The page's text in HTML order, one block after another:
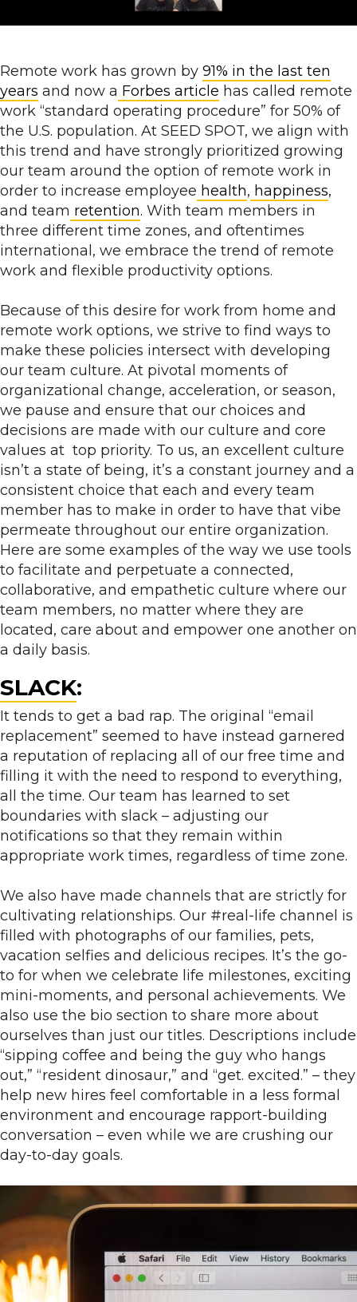
Remote work has grown by 91% in the last ten
years and now a Forbes article has called remote
work “standard operating procedure” for 50% of
the U.S. population. At SEED SPOT, we align with
this trend and have strongly prioritized growing
our team around the option of remote work in
order to increase employee health, happiness,
and team retention. With team members in
three different time zones, and oftentimes
international, we embrace the trend of remote
work and flexible productivity options.
Because of this desire for work from home and
remote work options, we strive to find ways to
make these policies intersect with developing
our team culture. At pivotal moments of
organizational change, acceleration, or season,
we pause and ensure that our choices and
decisions are made with our culture and core
values at top priority. To us, an excellent culture
isn’t a state of being, it’s a constant journey and a
consistent choice that each and every team
member has to make in order to have that vibe
permeate throughout our entire organization.
Here are some examples of the way we use tools
to facilitate and perpetuate a connected,
collaborative, and empathetic culture where our
team members, no matter where they are
located, care about and empower one another on
a daily basis.
SLACK:
It tends to get a bad rap. The original “email
replacement” seemed to have instead garnered
a reputation of replacing all of our free time and
filling it with the need to respond to everything,
all the time. Our team has learned to set
boundaries with slack – adjusting our
notifications so that they remain within
appropriate work times, regardless of time zone.
We also have made channels that are strictly for
cultivating relationships. Our #real-life channel is
filled with photographs of our families, pets,
vacation selfies and delicious recipes. It’s the go-
to for when we celebrate life milestones, exciting
mini-moments, and personal achievements. We
also use the bio section to share more about
ourselves than just our titles. Descriptions include
“sipping coffee and being the guy who hangs
out,” “resident dinosaur,” and “get. excited.” – they
help new hires feel comfortable in a less formal
environment and encourage rapport-building
conversation – even while we are crushing our
day-to-day goals.